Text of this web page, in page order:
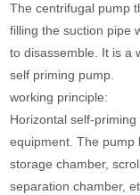
The centrifugal pump
filling the suction pipe
to disassemble. It is a
self priming pump.
working principle:
Horizontal self-
equipment. The pump
storage chamber,
separation chamber,